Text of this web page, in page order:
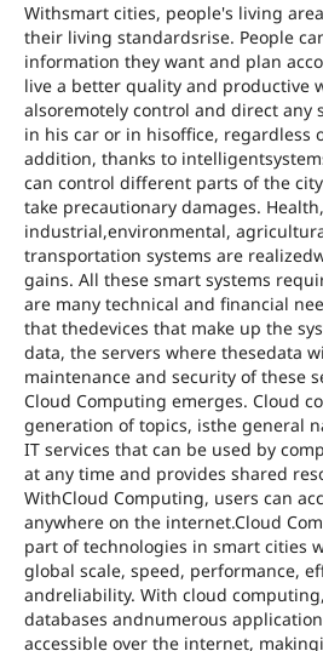
Withsmart cities, people's living
their living standardsrise. People
information they want and plan
live a better quality and productive
alsoremotely control and direct any
in his car or in hisoffice, regardless
addition, thanks to
can control different parts of the
take precautionary damages.
industrial,environmental,
transportation systems are
gains. All these smart systems
are many technical and financial
that thedevices that make up the
data, the servers where thesedata
maintenance and security of these
Cloud Computing emerges. Cloud
generation of topics, isthe general
IT services that can be used by
at any time and provides shared
WithCloud Computing, users can
anywhere on the internet.Cloud
part of technologies in smart cities
global scale, speed, performance,
andreliability. With cloud
databases andnumerous
accessible over the internet,